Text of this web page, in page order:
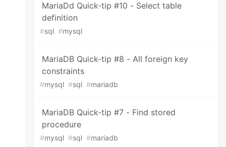
MariaDd Quick-tip #10 - Select table
definition
#sql #mysql
MariaDB Quick-tip #8 - All foreign key
constraints
#mysql #sql #mariadb
MariaDB Quick-tip #7 - Find stored
procedure
#mysql #sql #mariadb